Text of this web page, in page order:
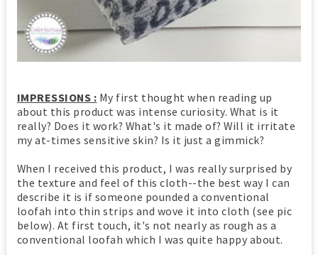
IMPRESSIONS : My first thought when reading up
about this product was intense curiosity. What is it
really? Does it work? What's it made of? Will it irritate
my at-times sensitive skin? Is it just a gimmick?
When I received this product, I was really surprised by
the texture and feel of this cloth--the best way I can
describe it is if someone pounded a conventional
loofah into thin strips and wove it into cloth (see pic
below). At first touch, it's not nearly as rough as a
conventional loofah which I was quite happy about.